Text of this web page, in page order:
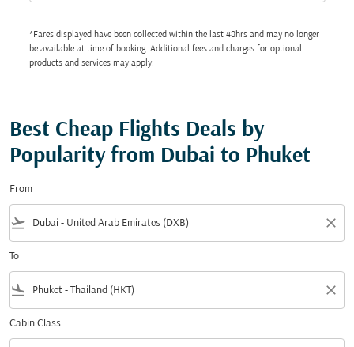
*Fares displayed have been collected within the last 48hrs and may no longer
be available at time of booking. Additional fees and charges for optional
products and services may apply.
Best Cheap Flights Deals by
Popularity from Dubai to Phuket
From
flight_takeoff close
To
flight_land close
Cabin Class